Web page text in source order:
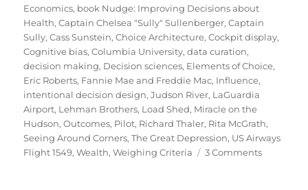
on
Economics, book Nudge: Improving Decisions about
Health,Captain Chelsea "Sully" Sullenberger,Captain
Sully,Cass Sunstein,Choice Architecture,Cockpit display,
Cognitive bias,Columbia University,data curation,
decision making, Decision sciences, Elements of Choice,
Eric Roberts, Fannie Mae and Freddie Mac, Influence,
intentional decision design,Judson River, LaGuardia
Airport, Lehman Brothers, Load Shed, Miracle on the
Hudson,Outcomes, Pilot, Richard Thaler, Rita McGrath,
Seeing Around Corners,The Great Depression, US Airways
Flight 1549,Wealth,Weighing Criteria 3 Commentson